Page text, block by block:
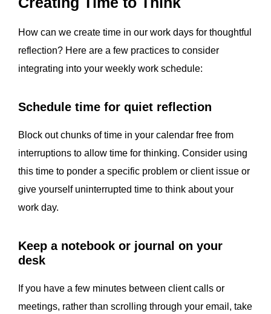
How can we create time in our work days for thoughtful
reflection? Here are a few practices to consider
integrating into your weekly work schedule:
Schedule time for quiet reflection
Block out chunks of time in your calendar free from
interruptions to allow time for thinking. Consider using
this time to ponder a specific problem or client issue or
give yourself uninterrupted time to think about your
work day.
Keep a notebook or journal on your
desk
If you have a few minutes between client calls or
meetings, rather than scrolling through your email, take